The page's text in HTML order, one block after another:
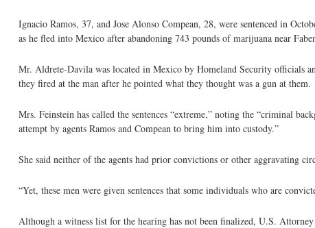
Ignacio Ramos, 37, and Jose Alonso Compean, 28, were sentenced in
as he fled into Mexico after abandoning 743 pounds of marijuana near
Mr. Aldrete-Davila was located in Mexico by Homeland Security officials
they fired at the man after he pointed what they thought was a gun at them.
Mrs. Feinstein has called the sentences “extreme,” noting the “criminal
attempt by agents Ramos and Compean to bring him into custody.”
She said neither of the agents had prior convictions or other aggravating
“Yet, these men were given sentences that some individuals who are
Although a witness list for the hearing has not been finalized, U.S.